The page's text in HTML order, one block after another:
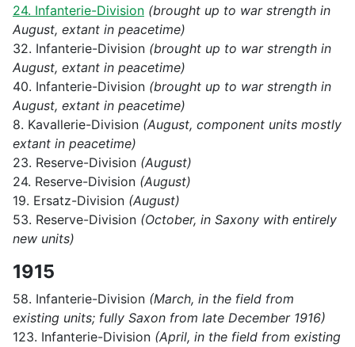
24. Infanterie-Division (brought up to war strength in
August, extant in peacetime)
32. Infanterie-Division (brought up to war strength in
August, extant in peacetime)
40. Infanterie-Division (brought up to war strength in
August, extant in peacetime)
8. Kavallerie-Division (August, component units mostly
extant in peacetime)
23. Reserve-Division (August)
24. Reserve-Division (August)
19. Ersatz-Division (August)
53. Reserve-Division (October, in Saxony with entirely
new units)
1915
58. Infanterie-Division (March, in the field from
existing units; fully Saxon from late December 1916)
123. Infanterie-Division (April, in the field from existing